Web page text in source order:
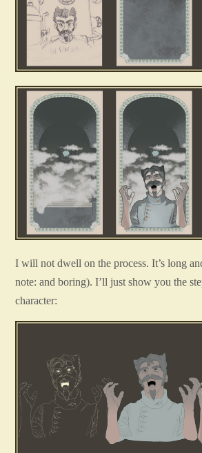
I will not dwell on the process. It’s long
note: and boring). I’ll just show you the
character: